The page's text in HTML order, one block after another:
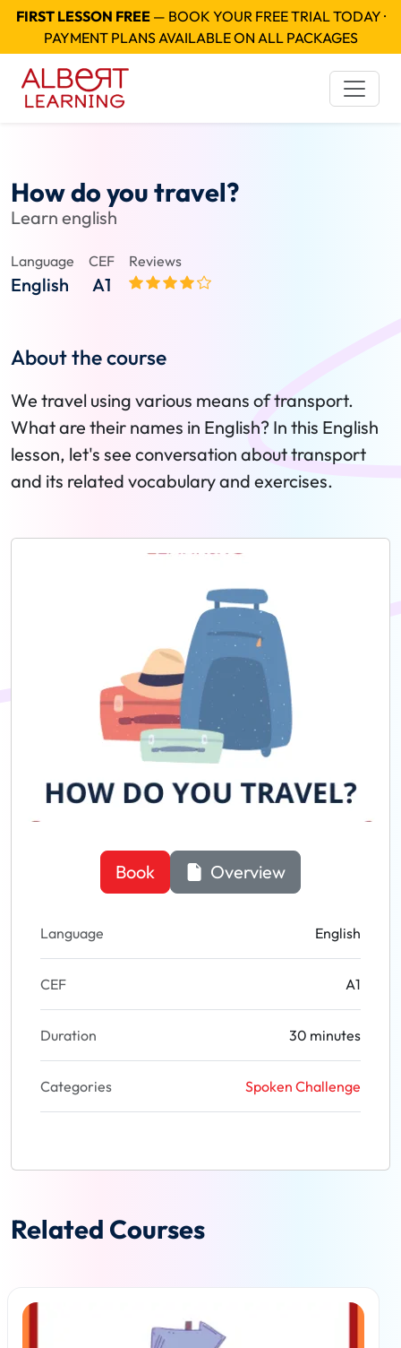
FIRST LESSON FREE— BOOK YOUR FREE TRIAL TODAY ·
PAYMENT PLANS AVAILABLE ON ALL PACKAGES
How do you travel?
Learn english
Language
English
CEF
A1
Reviews
About the course
We travel using various means of transport.
What are their names in English? In this English
lesson, let's see conversation about transport
and its related vocabulary and exercises.
Book Overview
Language English
CEF A1
Duration 30 minutes
Categories Spoken Challenge
Related Courses